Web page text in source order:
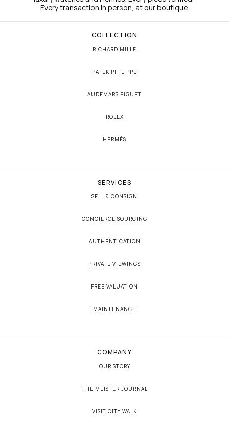
Every transaction in person, at our boutique.
COLLECTION
RICHARD MILLE
PATEK PHILIPPE
AUDEMARS PIGUET
ROLEX
HERMÈS
SERVICES
SELL & CONSIGN
CONCIERGE SOURCING
AUTHENTICATION
PRIVATE VIEWINGS
FREE VALUATION
MAINTENANCE
COMPANY
OUR STORY
THE MEISTER JOURNAL
VISIT CITY WALK